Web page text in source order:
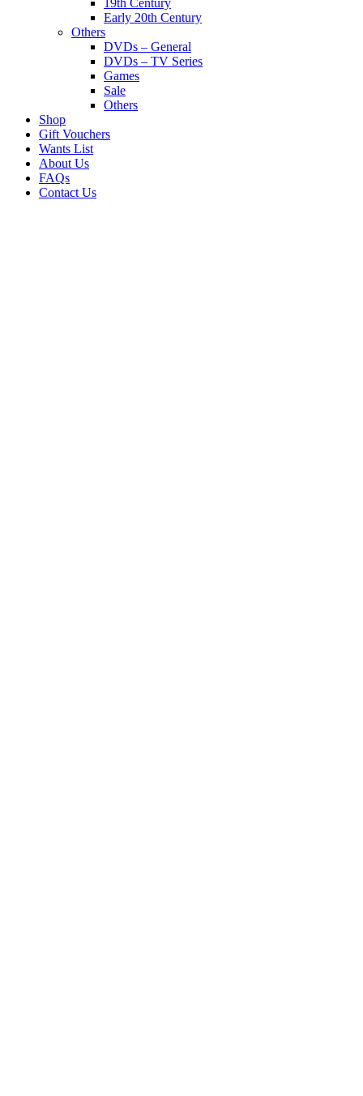
Early 20th Century
Others
DVDs – General
DVDs – TV Series
Games
Sale
Others
Shop
Gift Vouchers
Wants List
About Us
FAQs
Contact Us